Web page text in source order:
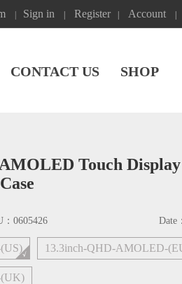
Sign in Register Account
CONTACT US SHOP
Touch
0605426 Date：
13.3inch-QHD-AMOLED-